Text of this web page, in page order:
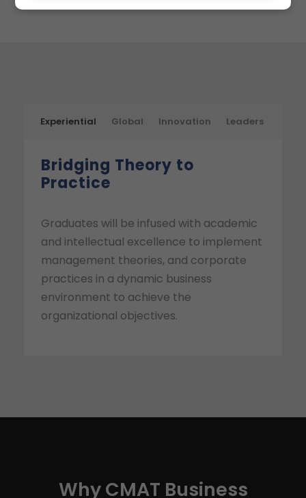
Experiential Global Innovation Leaders
Bridging Theory to
Practice
Graduates will be infused with academic
and intellectual excellence to implement
management theories, and corporate
practices in a dynamic business
environment to achieve the
organizational objectives.
Why CMAT Business